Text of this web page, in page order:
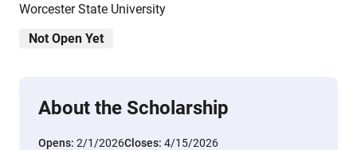
Worcester State University
Not Open Yet
About the Scholarship
Opens: 2/1/2026Closes: 4/15/2026